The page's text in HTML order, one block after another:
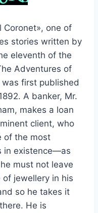
Coronet», one of
stories written by
eleventh of the
Adventures of
first published
A banker, Mr.
makes a loan
client, who
of the most
in existence—as
must not leave
jewellery in his
so he takes it
He is